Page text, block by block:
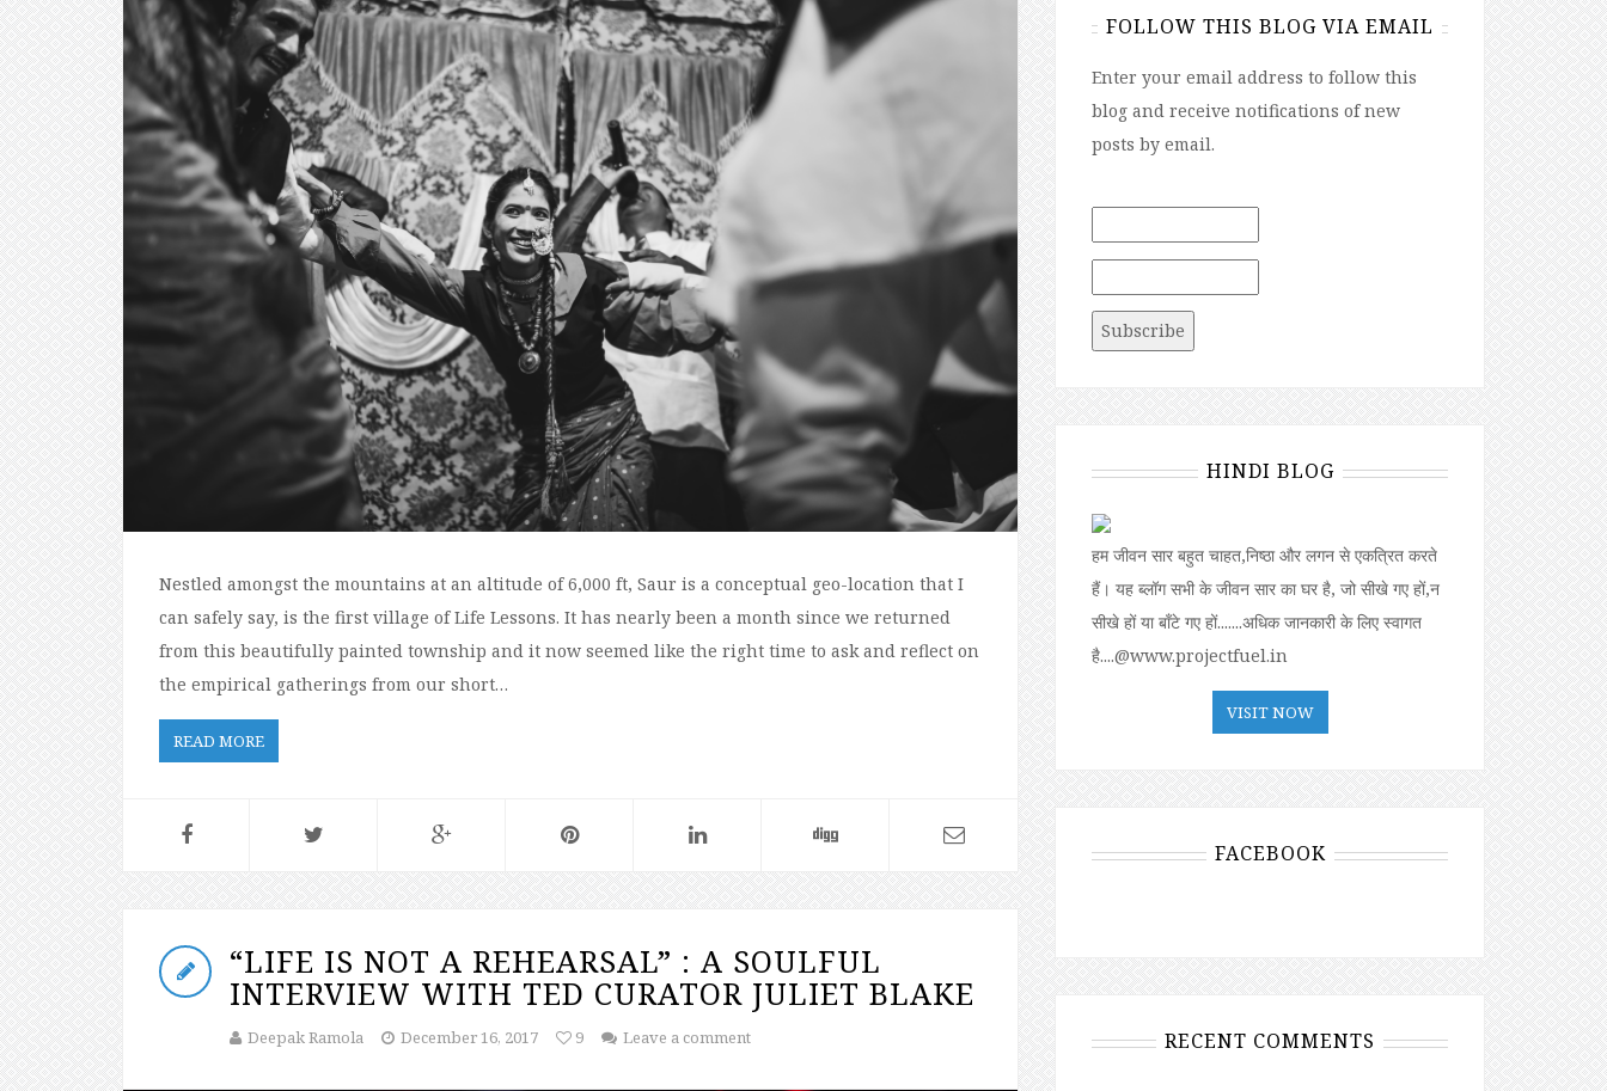
Nestled amongst the mountains at an altitude of 6,000 ft, Saur is a conceptual geo-location that I
can safely say, is the first village of Life Lessons. It has nearly been a month since we returned
from this beautifully painted township and it now seemed like the right time to ask and reflect on
the empirical gatherings from our short…
READ MORE
“LIFE IS NOT A REHEARSAL” : A SOULFUL
INTERVIEW WITH TED CURATOR JULIET BLAKE
Deepak Ramola December 16, 2017 9 Leave a comment
FOLLOW THIS BLOG VIA EMAIL
Enter your email address to follow this
blog and receive notifications of new
posts by email.
HINDI BLOG
हम जीवन सार बहुत चाहत,निष्ठा और लगन से एकत्रित करते
हैं। यह ब्लॉग सभी के जीवन सार का घर है, जो सीखे गए हों,न
सीखे हों या बॉंटे गए हों.......अधिक जानकारी के लिए स्वागत
है....@www.projectfuel.in
VISIT NOW
FACEBOOK
RECENT COMMENTS